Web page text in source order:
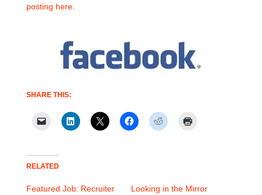
posting here.
SHARE THIS:
RELATED
Featured Job: Recruiter
Looking in the Mirror